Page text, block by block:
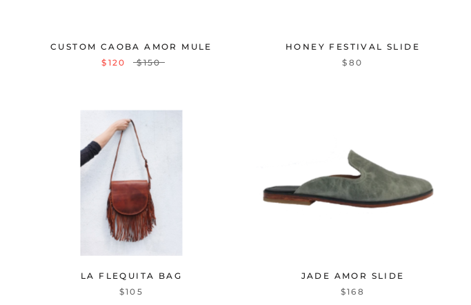
CUSTOM CAOBA AMOR MULE
$120
$150
HONEY FESTIVAL SLIDE
$80
LA FLEQUITA BAG
$105
JADE AMOR SLIDE
$168